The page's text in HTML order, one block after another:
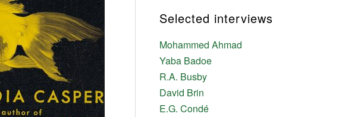
Selected interviews
Mohammed Ahmad
Yaba Badoe
R.A. Busby
David Brin
E.G. Condé